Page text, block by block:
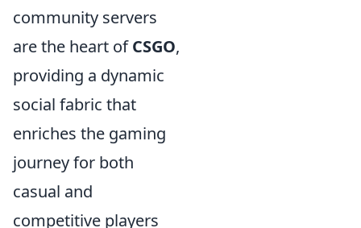
community servers
are the heart ofCSGO,
providing a dynamic
social fabric that
enriches the gaming
journey for both
casual and
competitive players